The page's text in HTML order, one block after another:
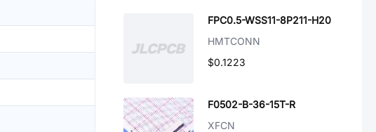
FPC0.5-WSS11-8P211-H20
HMTCONN
$0.1223
F0502-B-36-15T-R
XFCN